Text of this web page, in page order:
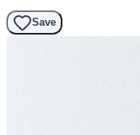
Save